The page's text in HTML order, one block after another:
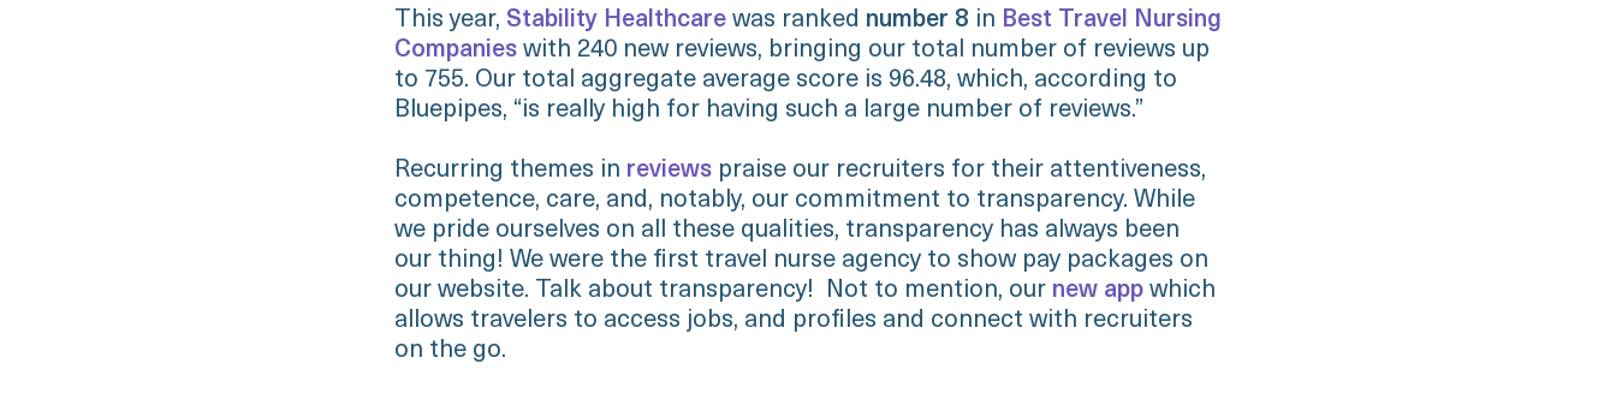
This year, Stability Healthcare was ranked number 8 in Best Travel Nursing
Companies with 240 new reviews, bringing our total number of reviews up
to 755. Our total aggregate average score is 96.48, which, according to
Bluepipes, “is really high for having such a large number of reviews.”
Recurring themes in reviews praise our recruiters for their attentiveness,
competence, care, and, notably, our commitment to transparency. While
we pride ourselves on all these qualities, transparency has always been
our thing! We were the first travel nurse agency to show pay packages on
our website. Talk about transparency! Not to mention, our new app which
allows travelers to access jobs, and profiles and connect with recruiters
on the go.